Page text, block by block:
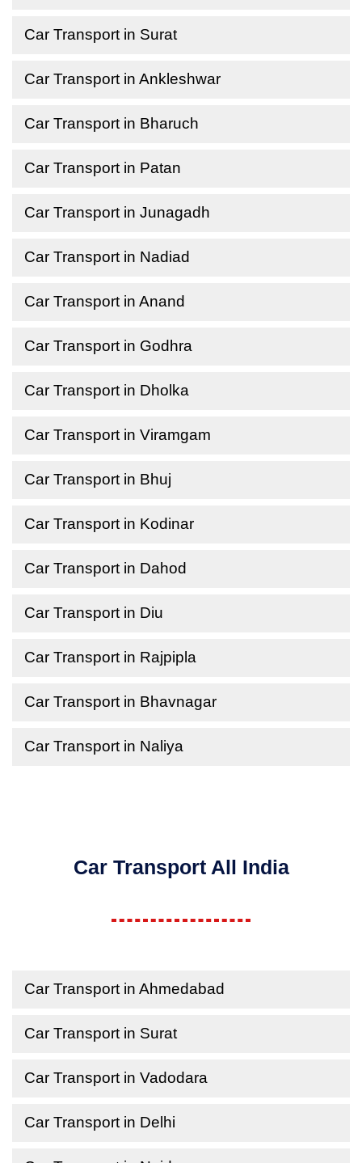
Car Transport in Surat
Car Transport in Ankleshwar
Car Transport in Bharuch
Car Transport in Patan
Car Transport in Junagadh
Car Transport in Nadiad
Car Transport in Anand
Car Transport in Godhra
Car Transport in Dholka
Car Transport in Viramgam
Car Transport in Bhuj
Car Transport in Kodinar
Car Transport in Dahod
Car Transport in Diu
Car Transport in Rajpipla
Car Transport in Bhavnagar
Car Transport in Naliya
Car Transport All India
Car Transport in Ahmedabad
Car Transport in Surat
Car Transport in Vadodara
Car Transport in Delhi